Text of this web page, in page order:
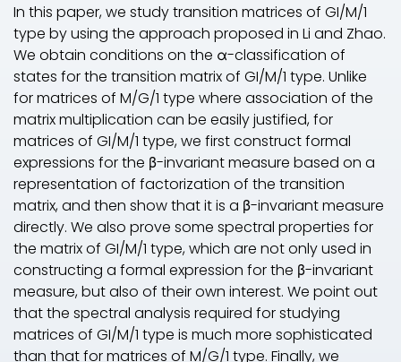
In this paper, we study transition matrices of GI/M/1
type by using the approach proposed in Li and Zhao.
We obtain conditions on the α-classification of
states for the transition matrix of GI/M/1 type. Unlike
for matrices of M/G/1 type where association of the
matrix multiplication can be easily justified, for
matrices of GI/M/1 type, we first construct formal
expressions for the β-invariant measure based on a
representation of factorization of the transition
matrix, and then show that it is a β-invariant measure
directly. We also prove some spectral properties for
the matrix of GI/M/1 type, which are not only used in
constructing a formal expression for the β-invariant
measure, but also of their own interest. We point out
that the spectral analysis required for studying
matrices of GI/M/1 type is much more sophisticated
than that for matrices of M/G/1 type. Finally, we